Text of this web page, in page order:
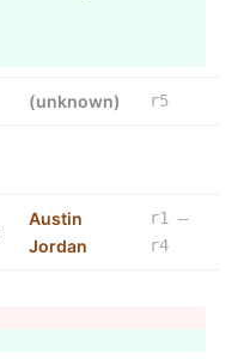
(unknown)
r5
Austin
Jordan
r1 –
r4